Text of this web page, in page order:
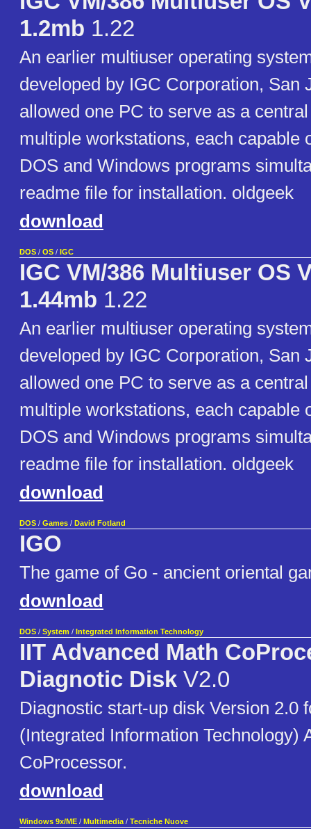
1.2mb 1.22
An earlier multiuser operating
developed by IGC Corporation, San
allowed one PC to serve as a
multiple workstations, each capable
DOS and Windows programs
readme file for installation. oldgeek
download
DOS / OS / IGC
IGC VM/386 Multiuser OS
1.44mb 1.22
An earlier multiuser operating
developed by IGC Corporation, San
allowed one PC to serve as a
multiple workstations, each capable
DOS and Windows programs
readme file for installation. oldgeek
download
DOS / Games / David Fotland
IGO
The game of Go - ancient oriental
download
DOS / System / Integrated Information Technology
IIT Advanced Math
Diagnotic Disk V2.0
Diagnostic start-up disk Version 2.0
(Integrated Information Technology)
CoProcessor.
download
Windows 9x/ME / Multimedia / Tecniche Nuove